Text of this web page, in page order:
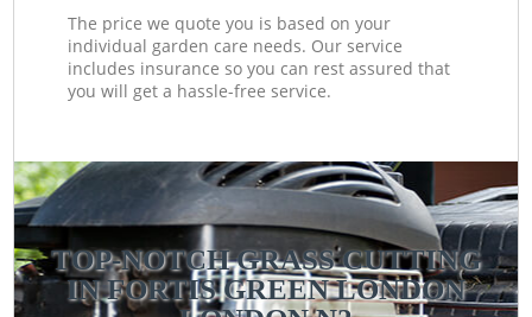
The price we quote you is based on your
individual garden care needs. Our service
includes insurance so you can rest assured that
you will get a hassle-free service.
TOP-NOTCH GRASS CUTTING
IN FORTIS GREEN LONDON